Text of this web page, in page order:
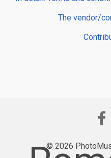
The vendor/
© 2026